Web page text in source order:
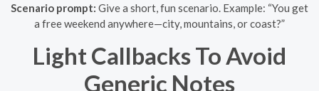
Scenario prompt: Give a short, fun scenario. Example: “You get
a free weekend anywhere—city, mountains, or coast?”
Light Callbacks To Avoid
Generic Notes